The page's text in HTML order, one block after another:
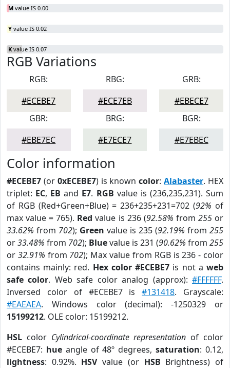
M value IS 0.00
Y value IS 0.02
K value IS 0.07
RGB Variations
RGB:
#ECEBE7
RBG:
#ECE7EB
GRB:
#EBECE7
GBR:
#EBE7EC
BRG:
#E7ECE7
BGR:
#E7EBEC
Color information
#ECEBE7 (or 0xECEBE7) is knowncolor:Alabaster. HEX
triplet: EC, EB and E7. RGB value is (236,235,231). Sum
of RGB (Red+Green+Blue) = 236+235+231=702 (92% of
max value = 765). Red value is 236 (92.58% from 255or
33.62% from 702); Green value is 235 (92.19% from 255
or33.48% from 702); Bluevalue is 231 (90.62% from 255
or 32.91% from 702); Max value from RGB is 236 - color
contains mainly: red. Hex color #ECEBE7 is not aweb
safe color. Web safe color analog (approx):#FFFFFF.
Inversed color of #ECEBE7 is#131418. Grayscale:
#EAEAEA. Windows color (decimal): -1250329 or
15199212. OLE color: 15199212.
HSL color Cylindrical-coordinate representation of color
#ECEBE7: hueangle of 48º degrees,saturation: 0.12,
lightness: 0.92%. HSVvalue (or HSB Brightness) of